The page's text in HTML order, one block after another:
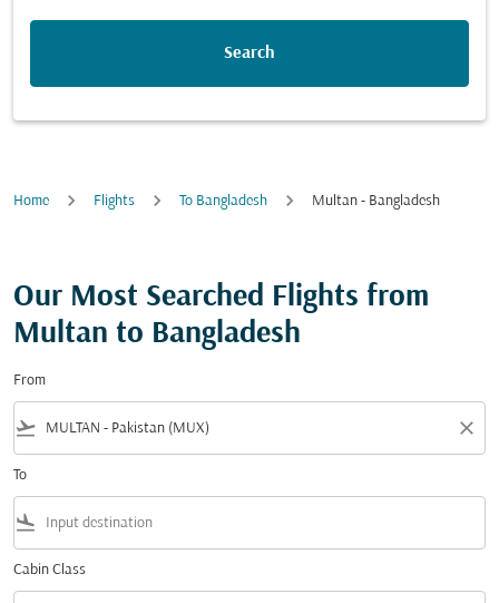
Search
Home Flights To Bangladesh Multan - Bangladesh
Our Most Searched Flights from
Multan to Bangladesh
From
flight_takeoff close
To
flight_land
Cabin Class